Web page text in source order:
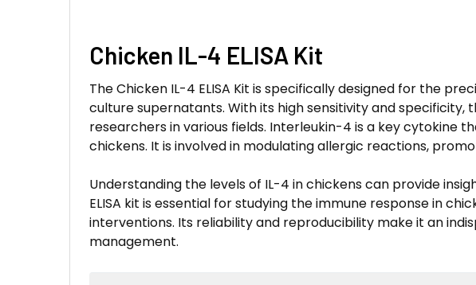
Chicken IL-4 ELISA Kit
The Chicken IL-4 ELISA Kit is specifically designed for the
culture supernatants. With its high sensitivity and
researchers in various fields. Interleukin-4 is a key cytokine
chickens. It is involved in modulating allergic reactions,
Understanding the levels of IL-4 in chickens can provide
ELISA kit is essential for studying the immune response in
interventions. Its reliability and reproducibility make it an
management.